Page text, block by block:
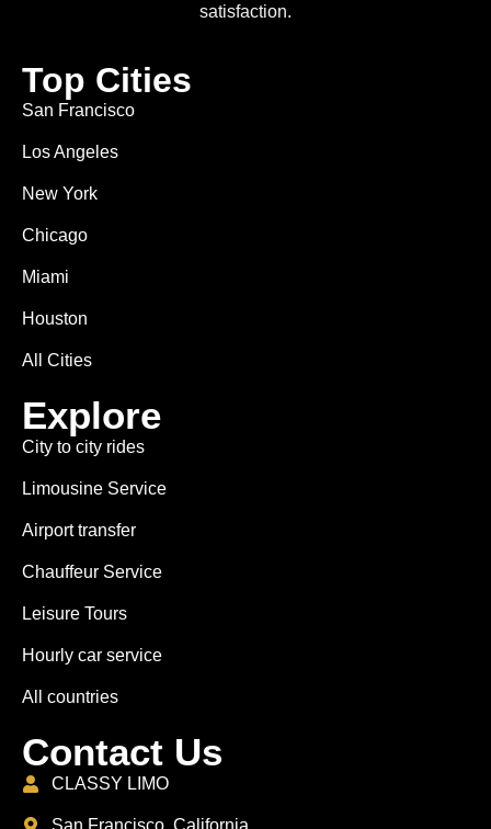
satisfaction.
Top Cities
San Francisco
Los Angeles
New York
Chicago
Miami
Houston
All Cities
Explore
City to city rides
Limousine Service
Airport transfer
Chauffeur Service
Leisure Tours
Hourly car service
All countries
Contact Us
CLASSY LIMO
San Francisco, California